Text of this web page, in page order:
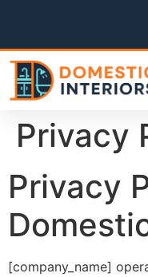
Privacy
Privacy
[company_name]